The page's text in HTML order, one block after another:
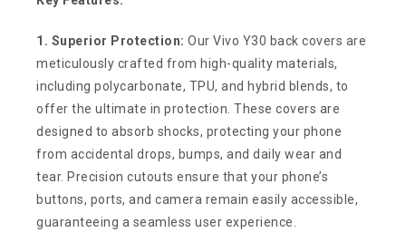
1. Superior Protection: Our Vivo Y30 back covers are
meticulously crafted from high-quality materials,
including polycarbonate, TPU, and hybrid blends, to
offer the ultimate in protection. These covers are
designed to absorb shocks, protecting your phone
from accidental drops, bumps, and daily wear and
tear. Precision cutouts ensure that your phone’s
buttons, ports, and camera remain easily accessible,
guaranteeing a seamless user experience.